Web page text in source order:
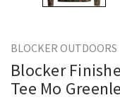
BLOCKER OUTDOORS
Blocker
Tee Mo